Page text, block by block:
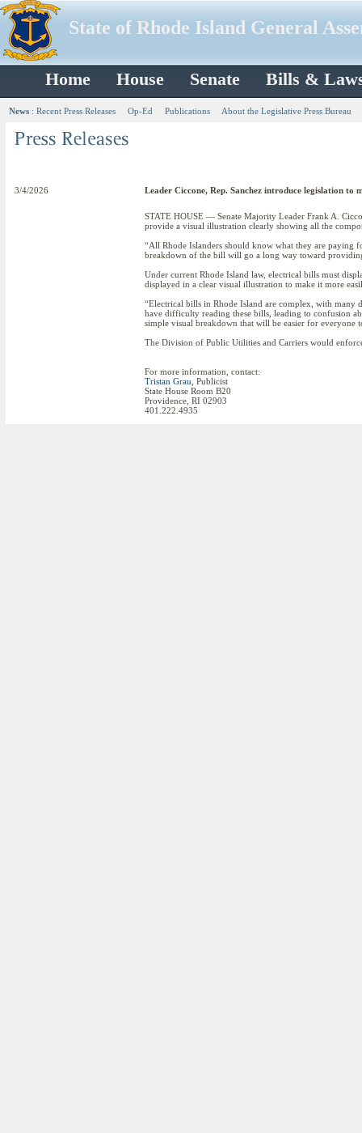
State of Rhode Island General
Home House Senate Bills &
News : Recent Press Releases Op-Ed Publications About the Legislative Press Bureau
3/4/2026 Leader Ciccone, Rep. Sanchez introduce legislation to
STATE HOUSE — Senate Majority Leader Frank A.
provide a visual illustration clearly showing all the
“All Rhode Islanders should know what they are paying
breakdown of the bill will go a long way toward
Under current Rhode Island law, electrical bills must
displayed in a clear visual illustration to make it more
“Electrical bills in Rhode Island are complex, with many
have difficulty reading these bills, leading to confusion
simple visual breakdown that will be easier for everyone
The Division of Public Utilities and Carriers would
For more information, contact:
Tristan Grau , Publicist
State House Room B20
Providence, RI 02903
401.222.4935